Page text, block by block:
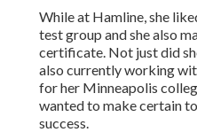
While at Hamline, she
test group and she also
certificate. Not just did
also currently working
for her Minneapolis
wanted to make certain
success.